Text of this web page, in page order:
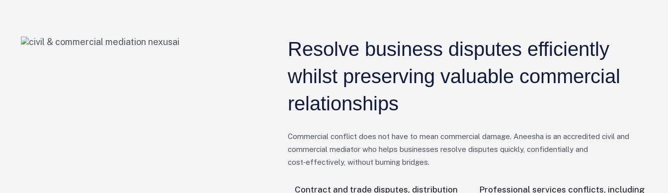
Resolve business disputes efficiently
whilst preserving valuable commercial
relationships
Commercial conflict does not have to mean commercial damage. Aneesha is an accredited civil and
commercial mediator who helps businesses resolve disputes quickly, confidentially and
cost‑effectively, without burning bridges.
Contract and trade disputes, distribution
Professional services conflicts, including